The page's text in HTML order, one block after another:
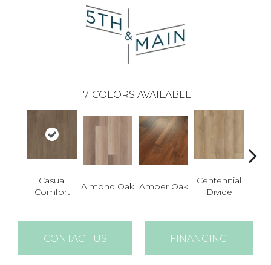
17 COLORS AVAILABLE
Casual
Comfort
Almond Oak Amber Oak
Centennial
Divide
CONTACT US FINANCING